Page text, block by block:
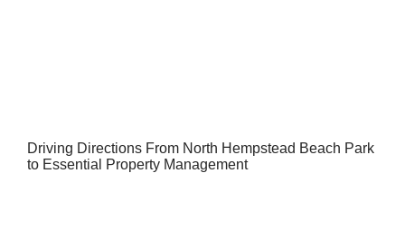
Driving Directions From North Hempstead Beach Park
to Essential Property Management